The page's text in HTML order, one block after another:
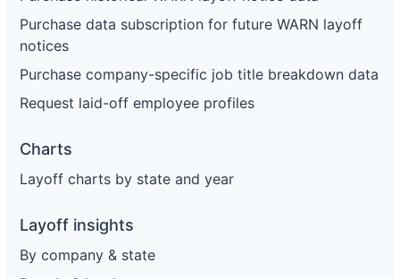
Purchase data subscription for future WARN layoff
notices
Purchase company-specific job title breakdown data
Request laid-off employee profiles
Charts
Layoff charts by state and year
Layoff insights
By company & state